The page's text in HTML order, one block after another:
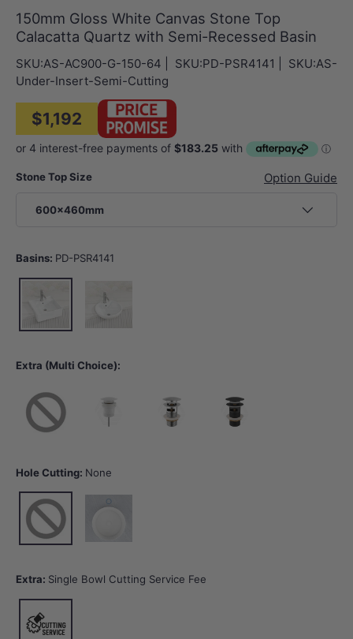
150mm Gloss White Canvas Stone Top
Calacatta Quartz with Semi-Recessed Basin
SKU:AS-AC900-G-150-64 SKU:PD-PSR4141 SKU:AS-
Under-Insert-Semi-Cutting
$1,192
Stone Top Size Option Guide
600x460mm
Basins: PD-PSR4141
PD-PSR4141 PD-PSR4343
Extra (Multi Choice):
None
Hole Cutting: None
None 12 o'clock tap hole -Tap Hole Cutting
Extra: Single Bowl Cutting Service Fee